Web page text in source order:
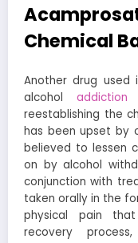
Chemical
Another drug used
alcoholaddiction
reestablishing the
has been upset by
believed to lessen
on by alcohol
conjunction with
taken orally in the
physical pain
recovery